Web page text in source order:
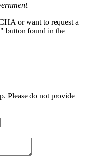
or want to request a
button found in the
Please do not provide